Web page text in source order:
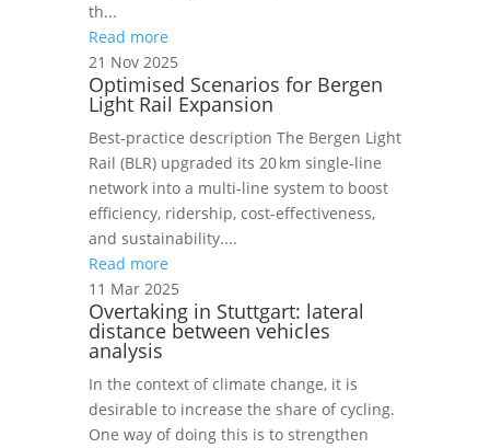
th...
Read more
21 Nov 2025
Optimised Scenarios for Bergen
Light Rail Expansion
Best‑practice description The Bergen Light
Rail (BLR) upgraded its 20 km single‑line
network into a multi‑line system to boost
efficiency, ridership, cost‑effectiveness,
and sustainability....
Read more
11 Mar 2025
Overtaking in Stuttgart: lateral
distance between vehicles
analysis
In the context of climate change, it is
desirable to increase the share of cycling.
One way of doing this is to strengthen